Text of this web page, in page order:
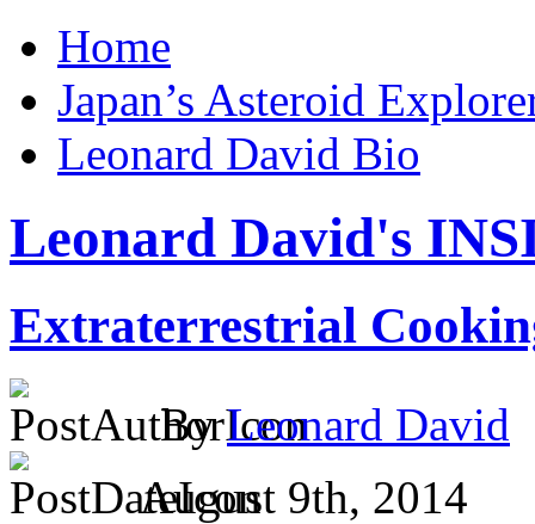
Home
Japan’s Asteroid
Leonard David Bio
Leonard David's
Extraterrestrial
ByLeonard David
August 9th, 2014